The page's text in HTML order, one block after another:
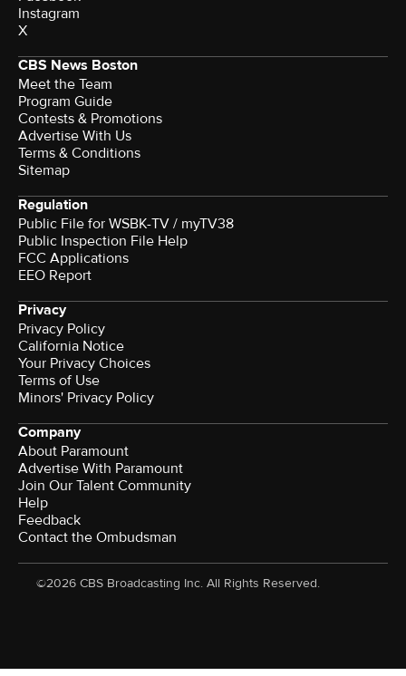
Instagram
X
CBS News Boston
Meet the Team
Program Guide
Contests & Promotions
Advertise With Us
Terms & Conditions
Sitemap
Regulation
Public File for WSBK-TV / myTV38
Public Inspection File Help
FCC Applications
EEO Report
Privacy
Privacy Policy
California Notice
Your Privacy Choices
Terms of Use
Minors' Privacy Policy
Company
About Paramount
Advertise With Paramount
Join Our Talent Community
Help
Feedback
Contact the Ombudsman
©2026 CBS Broadcasting Inc. All Rights Reserved.